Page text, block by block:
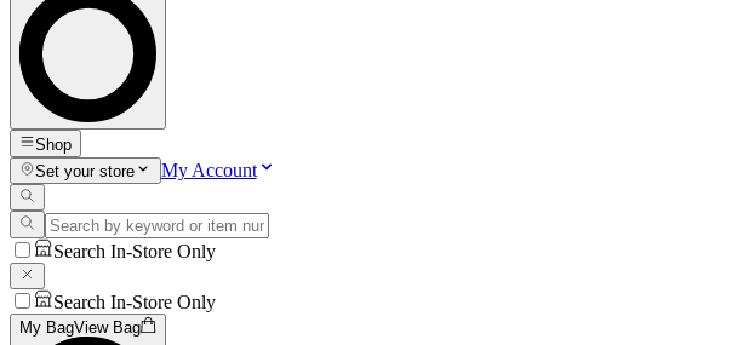
Shop
Set your store
My Account
Search In-Store Only
Search In-Store Only
My BagView Bag